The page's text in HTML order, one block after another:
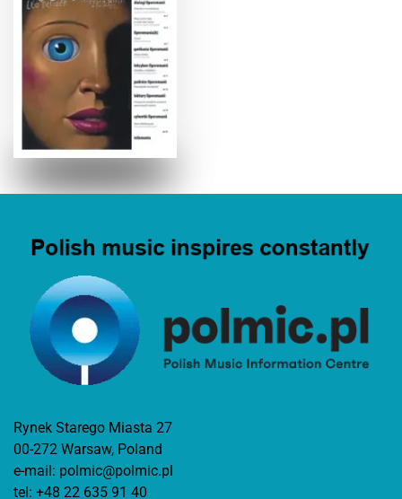
Rynek Starego Miasta 27
00-272 Warsaw, Poland
e-mail: polmic@polmic.pl
tel: +48 22 635 91 40